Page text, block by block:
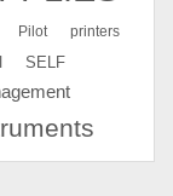
Pilot printers
SELF